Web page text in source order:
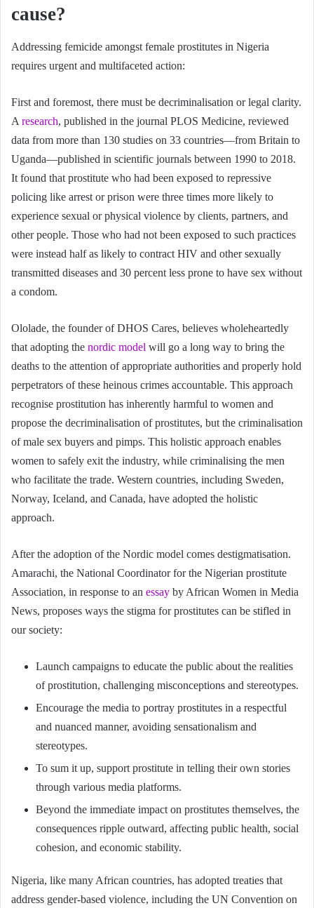
cause?
Addressing femicide amongst female prostitutes in Nigeria
requires urgent and multifaceted action:
First and foremost, there must be decriminalisation or legal clarity.
A research, published in the journal PLOS Medicine, reviewed
data from more than 130 studies on 33 countries—from Britain to
Uganda—published in scientific journals between 1990 to 2018.
It found that prostitute who had been exposed to repressive
policing like arrest or prison were three times more likely to
experience sexual or physical violence by clients, partners, and
other people. Those who had not been exposed to such practices
were instead half as likely to contract HIV and other sexually
transmitted diseases and 30 percent less prone to have sex without
a condom.
Ololade, the founder of DHOS Cares, believes wholeheartedly
that adopting the nordic model will go a long way to bring the
deaths to the attention of appropriate authorities and properly hold
perpetrators of these heinous crimes accountable. This approach
recognise prostitution has inherently harmful to women and
propose the decriminalisation of prostitutes, but the criminalisation
of male sex buyers and pimps. This holistic approach enables
women to safely exit the industry, while criminalising the men
who facilitate the trade. Western countries, including Sweden,
Norway, Iceland, and Canada, have adopted the holistic
approach.
After the adoption of the Nordic model comes destigmatisation.
Amarachi, the National Coordinator for the Nigerian prostitute
Association, in response to an essay by African Women in Media
News, proposes ways the stigma for prostitutes can be stifled in
our society:
Launch campaigns to educate the public about the realities
of prostitution, challenging misconceptions and stereotypes.
Encourage the media to portray prostitutes in a respectful
and nuanced manner, avoiding sensationalism and
stereotypes.
To sum it up, support prostitute in telling their own stories
through various media platforms.
Beyond the immediate impact on prostitutes themselves, the
consequences ripple outward, affecting public health, social
cohesion, and economic stability.
Nigeria, like many African countries, has adopted treaties that
address gender-based violence, including the UN Convention on